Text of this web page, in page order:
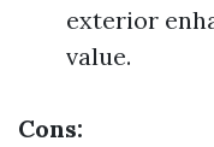
exterior
value.
Cons: